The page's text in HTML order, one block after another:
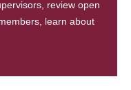
review open
learn about